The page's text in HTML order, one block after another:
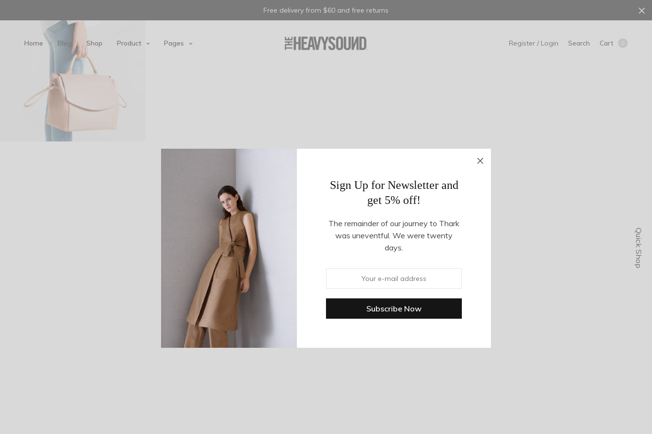
Sign Up for Newsletter and
get 5% off!
The remainder of our journey to Thark
was uneventful. We were twenty
days.
Free delivery from $60 and free returns
Home Blog Shop Product Pages Register / Login Search Cart
Quick Shop